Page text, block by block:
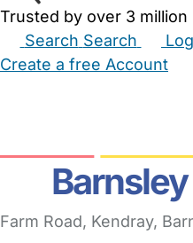
Trusted by over 3 million
Search Search
Create a free Account
Farm Road, Kendray,